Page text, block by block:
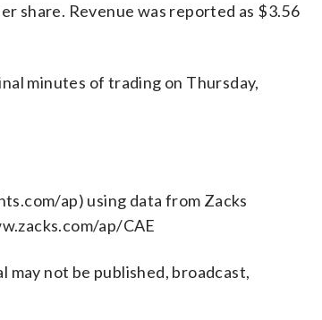
share. Revenue was reported as $3.56
minutes of trading on Thursday,
ap) using data from Zacks
ap/CAE
not be published, broadcast,